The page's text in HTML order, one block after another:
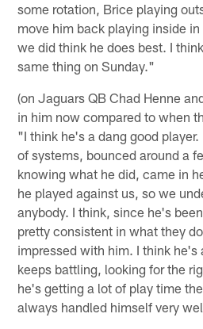
some rotation, Brice playing
move him back playing inside
we did think he does best. I
same thing on Sunday."
(on Jaguars QB Chad Henne
in him now compared to when
"I think he's a dang good
of systems, bounced around a
knowing what he did, came in
he played against us, so we
anybody. I think, since he's
pretty consistent in what they
impressed with him. I think he's
keeps battling, looking for the
he's getting a lot of play time
always handled himself very